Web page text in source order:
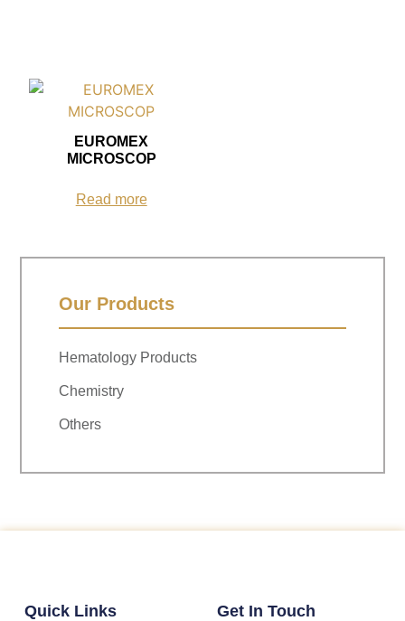
EUROMEX
MICROSCOP
Read more
Our Products
Hematology Products
Chemistry
Others
Quick Links Get In Touch